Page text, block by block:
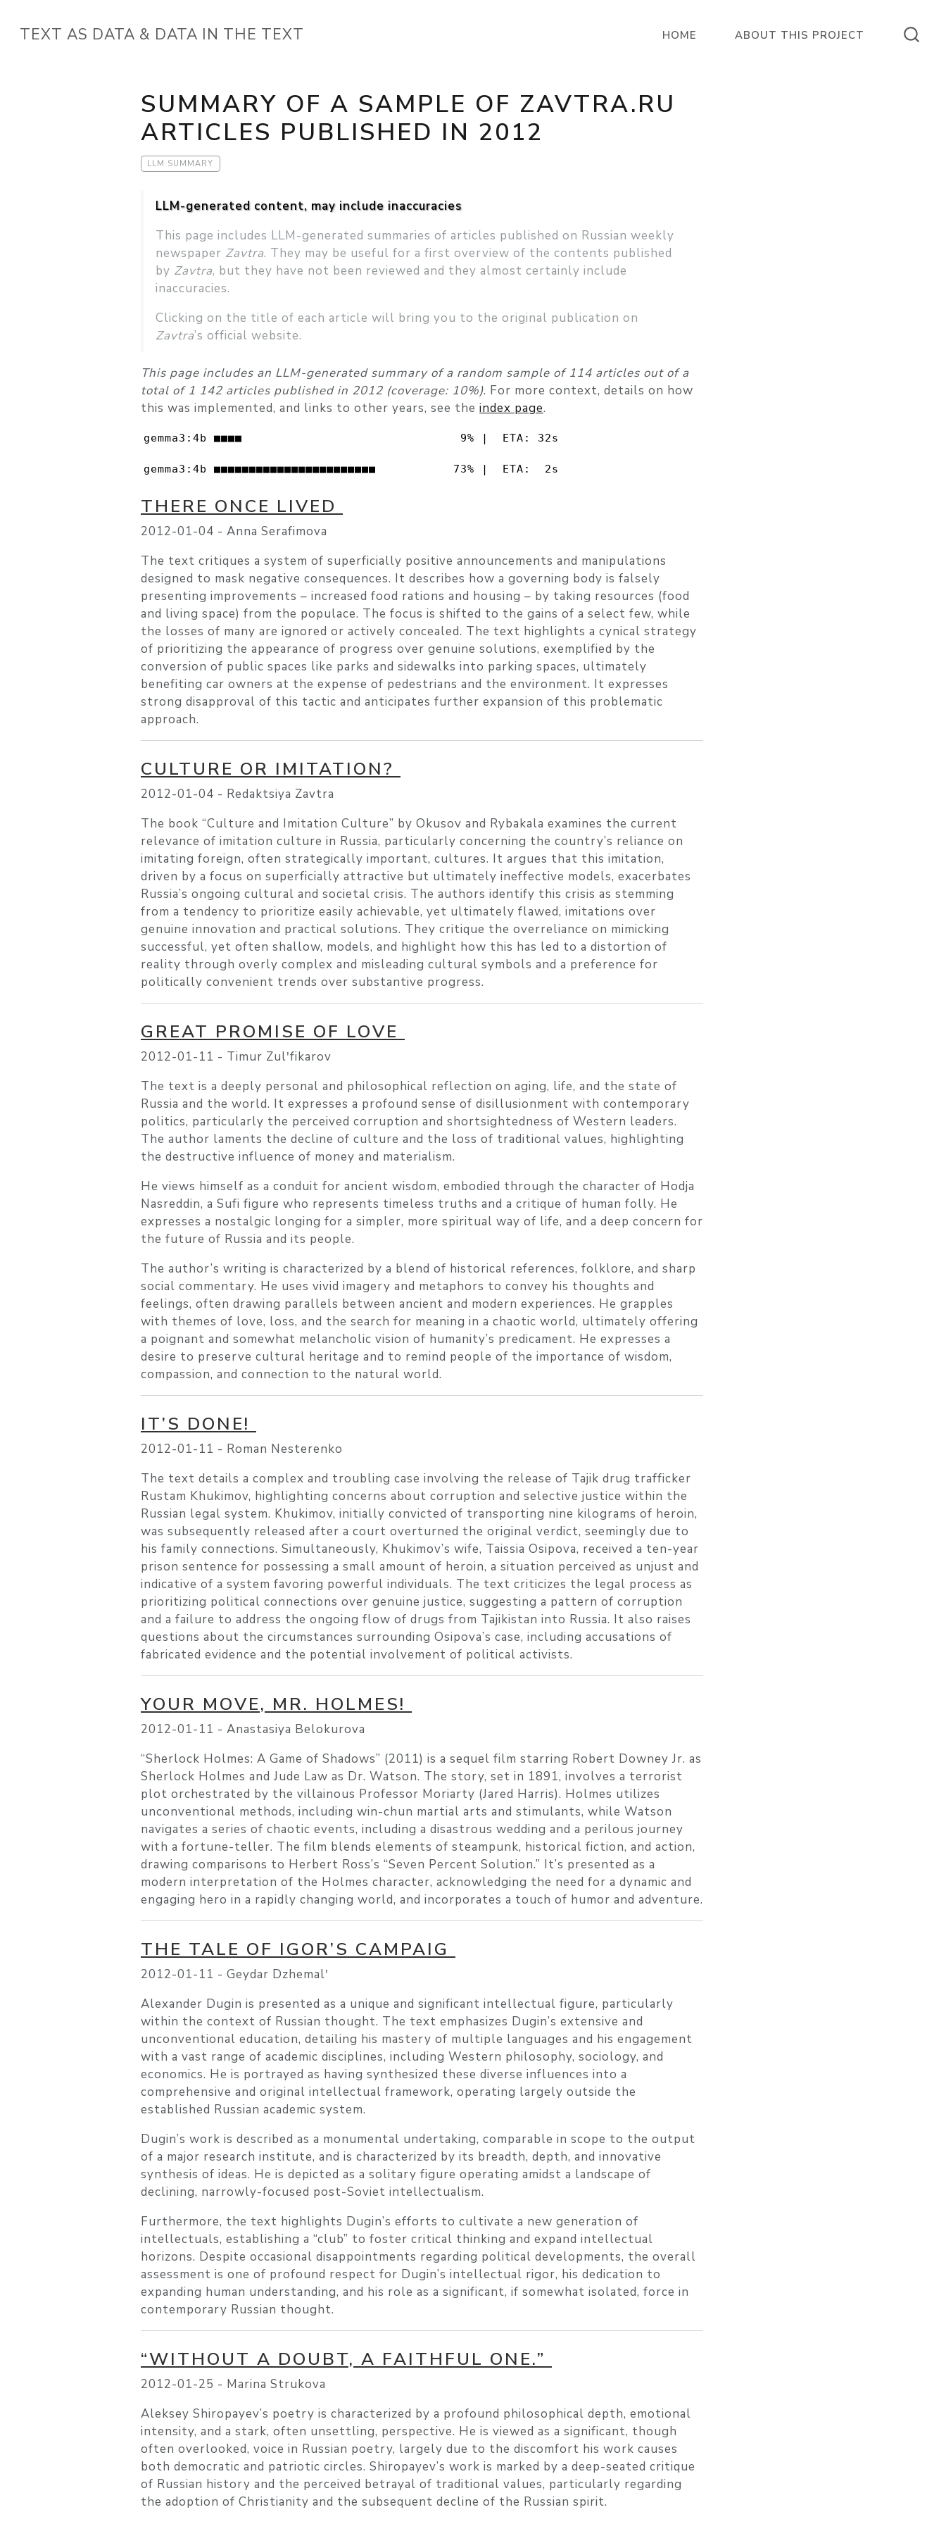
TEXT AS DATA & DATA IN THE TEXT HOME ABOUT THIS PROJECT
SUMMARY OF A SAMPLE OF ZAVTRA.RU
ARTICLES PUBLISHED IN 2012
LLM SUMMARY
LLM-generated content, may include inaccuracies
This page includes LLM-generated summaries of articles published on Russian weekly
newspaper Zavtra. They may be useful for a first overview of the contents published
by Zavtra, but they have not been reviewed and they almost certainly include
inaccuracies.
Clicking on the title of each article will bring you to the original publication on
Zavtra’s official website.
This page includes an LLM-generated summary of a random sample of 114 articles out of a
total of 1 142 articles published in 2012 (coverage: 10%). For more context, details on how
this was implemented, and links to other years, see the index page.
gemma3:4b ■■■■                               9% |  ETA: 32s
gemma3:4b ■■■■■■■■■■■■■■■■■■■■■■■           73% |  ETA:  2s
THERE ONCE LIVED
2012-01-04 - Anna Serafimova
The text critiques a system of superficially positive announcements and manipulations
designed to mask negative consequences. It describes how a governing body is falsely
presenting improvements – increased food rations and housing – by taking resources (food
and living space) from the populace. The focus is shifted to the gains of a select few, while
the losses of many are ignored or actively concealed. The text highlights a cynical strategy
of prioritizing the appearance of progress over genuine solutions, exemplified by the
conversion of public spaces like parks and sidewalks into parking spaces, ultimately
benefiting car owners at the expense of pedestrians and the environment. It expresses
strong disapproval of this tactic and anticipates further expansion of this problematic
approach.
CULTURE OR IMITATION?
2012-01-04 - Redaktsiya Zavtra
The book “Culture and Imitation Culture” by Okusov and Rybakala examines the current
relevance of imitation culture in Russia, particularly concerning the country’s reliance on
imitating foreign, often strategically important, cultures. It argues that this imitation,
driven by a focus on superficially attractive but ultimately ineffective models, exacerbates
Russia’s ongoing cultural and societal crisis. The authors identify this crisis as stemming
from a tendency to prioritize easily achievable, yet ultimately flawed, imitations over
genuine innovation and practical solutions. They critique the overreliance on mimicking
successful, yet often shallow, models, and highlight how this has led to a distortion of
reality through overly complex and misleading cultural symbols and a preference for
politically convenient trends over substantive progress.
GREAT PROMISE OF LOVE
2012-01-11 - Timur Zulʹfikarov
The text is a deeply personal and philosophical reflection on aging, life, and the state of
Russia and the world. It expresses a profound sense of disillusionment with contemporary
politics, particularly the perceived corruption and shortsightedness of Western leaders.
The author laments the decline of culture and the loss of traditional values, highlighting
the destructive influence of money and materialism.
He views himself as a conduit for ancient wisdom, embodied through the character of Hodja
Nasreddin, a Sufi figure who represents timeless truths and a critique of human folly. He
expresses a nostalgic longing for a simpler, more spiritual way of life, and a deep concern for
the future of Russia and its people.
The author’s writing is characterized by a blend of historical references, folklore, and sharp
social commentary. He uses vivid imagery and metaphors to convey his thoughts and
feelings, often drawing parallels between ancient and modern experiences. He grapples
with themes of love, loss, and the search for meaning in a chaotic world, ultimately offering
a poignant and somewhat melancholic vision of humanity’s predicament. He expresses a
desire to preserve cultural heritage and to remind people of the importance of wisdom,
compassion, and connection to the natural world.
IT’S DONE!
2012-01-11 - Roman Nesterenko
The text details a complex and troubling case involving the release of Tajik drug trafficker
Rustam Khukimov, highlighting concerns about corruption and selective justice within the
Russian legal system. Khukimov, initially convicted of transporting nine kilograms of heroin,
was subsequently released after a court overturned the original verdict, seemingly due to
his family connections. Simultaneously, Khukimov’s wife, Taissia Osipova, received a ten-year
prison sentence for possessing a small amount of heroin, a situation perceived as unjust and
indicative of a system favoring powerful individuals. The text criticizes the legal process as
prioritizing political connections over genuine justice, suggesting a pattern of corruption
and a failure to address the ongoing flow of drugs from Tajikistan into Russia. It also raises
questions about the circumstances surrounding Osipova’s case, including accusations of
fabricated evidence and the potential involvement of political activists.
YOUR MOVE, MR. HOLMES!
2012-01-11 - Anastasiya Belokurova
“Sherlock Holmes: A Game of Shadows” (2011) is a sequel film starring Robert Downey Jr. as
Sherlock Holmes and Jude Law as Dr. Watson. The story, set in 1891, involves a terrorist
plot orchestrated by the villainous Professor Moriarty (Jared Harris). Holmes utilizes
unconventional methods, including win-chun martial arts and stimulants, while Watson
navigates a series of chaotic events, including a disastrous wedding and a perilous journey
with a fortune-teller. The film blends elements of steampunk, historical fiction, and action,
drawing comparisons to Herbert Ross’s “Seven Percent Solution.” It’s presented as a
modern interpretation of the Holmes character, acknowledging the need for a dynamic and
engaging hero in a rapidly changing world, and incorporates a touch of humor and adventure.
THE TALE OF IGOR’S CAMPAIG
2012-01-11 - Geydar Dzhemalʹ
Alexander Dugin is presented as a unique and significant intellectual figure, particularly
within the context of Russian thought. The text emphasizes Dugin’s extensive and
unconventional education, detailing his mastery of multiple languages and his engagement
with a vast range of academic disciplines, including Western philosophy, sociology, and
economics. He is portrayed as having synthesized these diverse influences into a
comprehensive and original intellectual framework, operating largely outside the
established Russian academic system.
Dugin’s work is described as a monumental undertaking, comparable in scope to the output
of a major research institute, and is characterized by its breadth, depth, and innovative
synthesis of ideas. He is depicted as a solitary figure operating amidst a landscape of
declining, narrowly-focused post-Soviet intellectualism.
Furthermore, the text highlights Dugin’s efforts to cultivate a new generation of
intellectuals, establishing a “club” to foster critical thinking and expand intellectual
horizons. Despite occasional disappointments regarding political developments, the overall
assessment is one of profound respect for Dugin’s intellectual rigor, his dedication to
expanding human understanding, and his role as a significant, if somewhat isolated, force in
contemporary Russian thought.
“WITHOUT A DOUBT, A FAITHFUL ONE.”
2012-01-25 - Marina Strukova
Aleksey Shiropayev’s poetry is characterized by a profound philosophical depth, emotional
intensity, and a stark, often unsettling, perspective. He is viewed as a significant, though
often overlooked, voice in Russian poetry, largely due to the discomfort his work causes
both democratic and patriotic circles. Shiropayev’s work is marked by a deep-seated critique
of Russian history and the perceived betrayal of traditional values, particularly regarding
the adoption of Christianity and the subsequent decline of the Russian spirit.